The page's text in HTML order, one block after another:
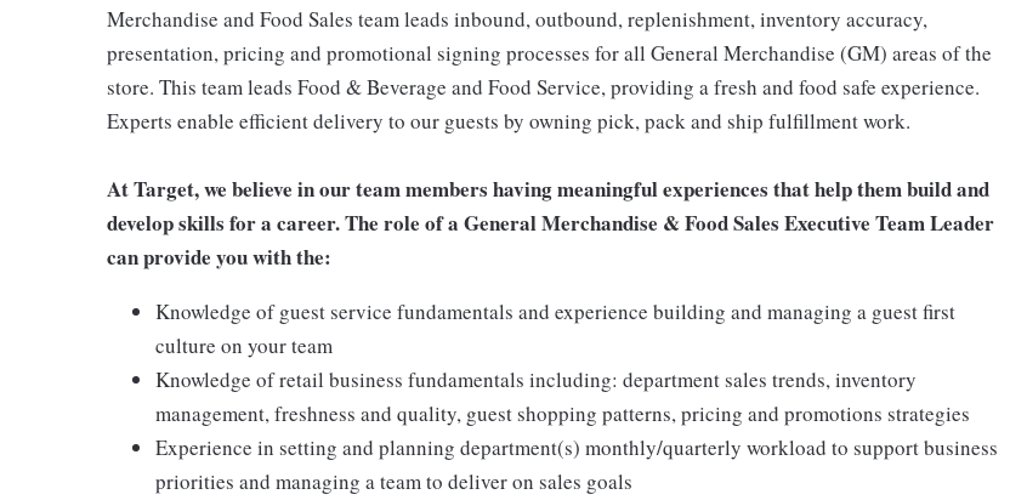
Merchandise and Food Sales team leads inbound, outbound, replenishment, inventory accuracy,
presentation, pricing and promotional signing processes for all General Merchandise (GM) areas of the
store. This team leads Food & Beverage and Food Service, providing a fresh and food safe experience.
Experts enable efficient delivery to our guests by owning pick, pack and ship fulfillment work.
At Target, we believe in our team members having meaningful experiences that help them build and
develop skills for a career. The role of a General Merchandise & Food Sales Executive Team Leader
can provide you with the:
Knowledge of guest service fundamentals and experience building and managing a guest first
culture on your team
Knowledge of retail business fundamentals including: department sales trends, inventory
management, freshness and quality, guest shopping patterns, pricing and promotions strategies
Experience in setting and planning department(s) monthly/quarterly workload to support business
priorities and managing a team to deliver on sales goals